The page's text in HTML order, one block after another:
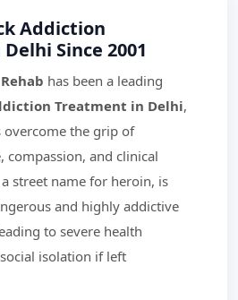
Addiction
Since 2001
has been a leading
Treatment in Delhi,
the grip of
compassion, and clinical
a street name for heroin, is
and highly addictive
to severe health
isolation if left